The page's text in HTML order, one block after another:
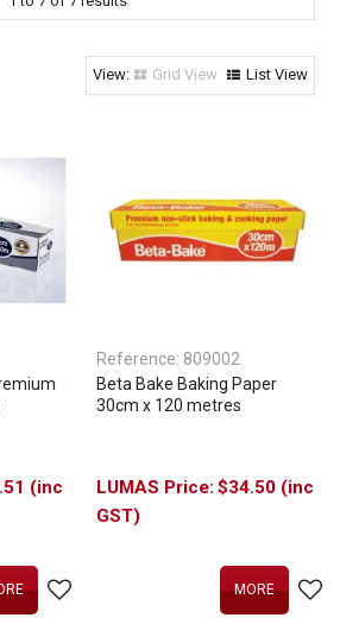
Janitorial Supplies
Specials
Grid View List View
(inc
Reference: 809002
Beta Bake Baking Paper
30cm x 120 metres
$34.50 (inc
GST)
MORE